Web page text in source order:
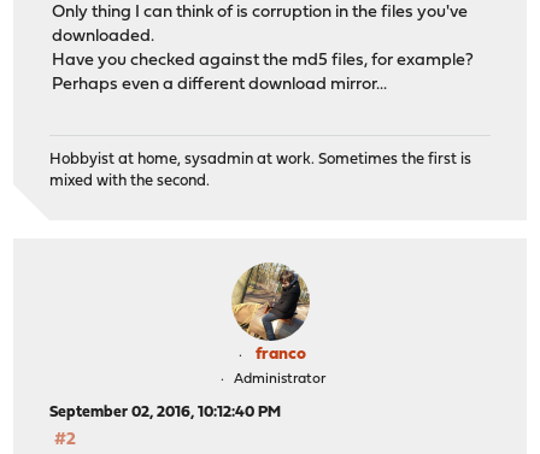
Only thing I can think of is corruption in the files you've
downloaded.
Have you checked against the md5 files, for example?
Perhaps even a different download mirror...
Hobbyist at home, sysadmin at work. Sometimes the first is
mixed with the second.
franco
Administrator
September 02, 2016, 10:12:40 PM
#2